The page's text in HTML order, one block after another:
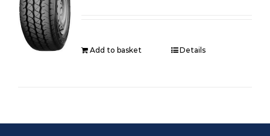
Add to basket Details